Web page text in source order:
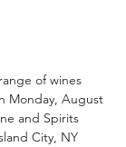
of wines
Monday, August
and Spirits
City, NY